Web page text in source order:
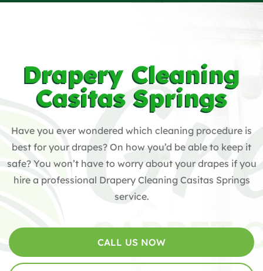
Drapery Cleaning
Casitas Springs
Have you ever wondered which cleaning procedure is
best for your drapes? On how you’d be able to keep it
safe? You won’t have to worry about your drapes if you
hire a professional Drapery Cleaning Casitas Springs
service.
CALL US NOW